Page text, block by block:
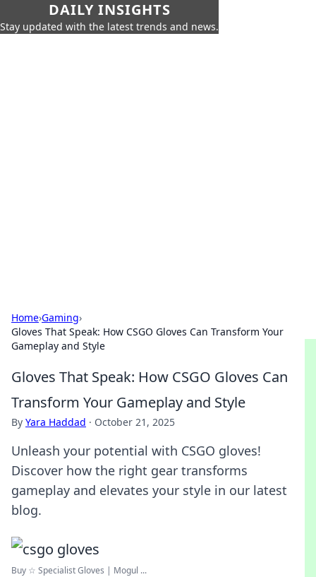
DAILY INSIGHTS
Stay updated with the latest trends and news.
Home›Gaming›
Gloves That Speak: How CSGO Gloves Can Transform Your
Gameplay and Style
Gloves That Speak: How CSGO Gloves Can
Transform Your Gameplay and Style
By Yara Haddad · October 21, 2025
Unleash your potential with CSGO gloves!
Discover how the right gear transforms
gameplay and elevates your style in our latest
blog.
Buy ☆ Specialist Gloves | Mogul ...